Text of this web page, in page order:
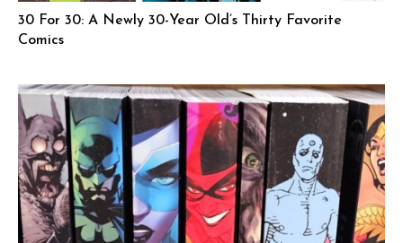
30 For 30: A Newly 30-Year Old’s Thirty Favorite
Comics